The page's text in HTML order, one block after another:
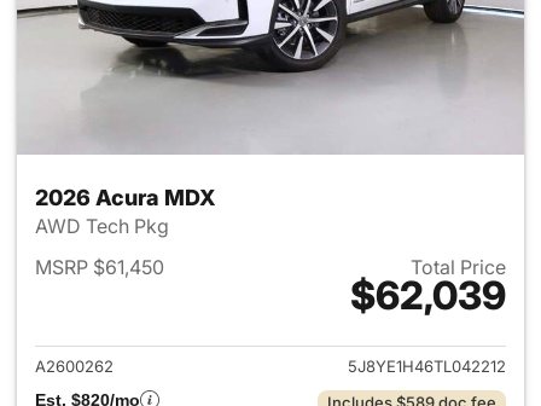
2026 Acura MDX
AWD Tech Pkg
MSRP $61,450
Total Price
$62,039
View details for 2026 Acura
A2600262
5J8YE1H46TL042212
Est. $820/mo